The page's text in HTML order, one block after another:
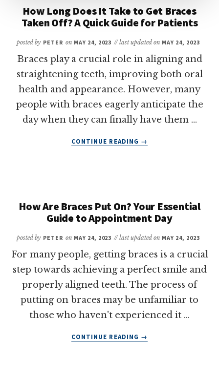
How Long Does It Take to Get Braces
Taken Off? A Quick Guide for Patients
posted by PETER on MAY 24, 2023 // last updated on MAY 24, 2023
Braces play a crucial role in aligning and
straightening teeth, improving both oral
health and appearance. However, many
people with braces eagerly anticipate the
day when they can finally have them …
CONTINUE READING
HOW
GET
BRACES
TAKEN
A
QUICK
FOR
PATIENTS
→
How Are Braces Put On? Your Essential
Guide to Appointment Day
posted by PETER on MAY 24, 2023 // last updated on MAY 24, 2023
For many people, getting braces is a crucial
step towards achieving a perfect smile and
properly aligned teeth. The process of
putting on braces may be unfamiliar to
those who haven't experienced it …
CONTINUE READING
HOW
→